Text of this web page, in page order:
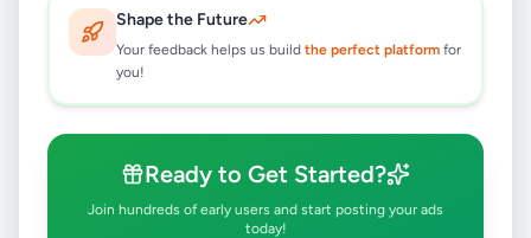
Shape the Future
Your feedback helps us build the perfect platform for
you!
Ready to Get Started?
Join hundreds of early users and start posting your ads
today!